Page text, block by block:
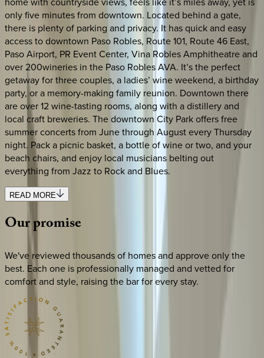
only five minutes from downtown. Located behind a gate,
there is plenty of parking and privacy. It has quick and easy
access to downtown Paso Robles, Route 101, Route 46 East,
Paso Airport, PR Event Center, Vina Robles Amphitheatre and
over 200wineries in the Paso Robles AVA. It’s the perfect
getaway for three couples, a ladies’ wine weekend, a birthday
party, or a memory-making family reunion. Downtown there
are over 12 wine-tasting rooms, along with a distillery and
local craft breweries. The downtown City Park offers free
summer concerts from June through August every Thursday
night. Pack a picnic basket, a bottle of wine or two, and your
beach chairs, and enjoy local musicians belting out
everything from Jazz to Rock and Blues.
READ MORE
Ourpromise
We've reviewed thousands of homes and approve only the
best. Each one is professionally managed and vetted for
comfort and style, raising the bar for every stay.